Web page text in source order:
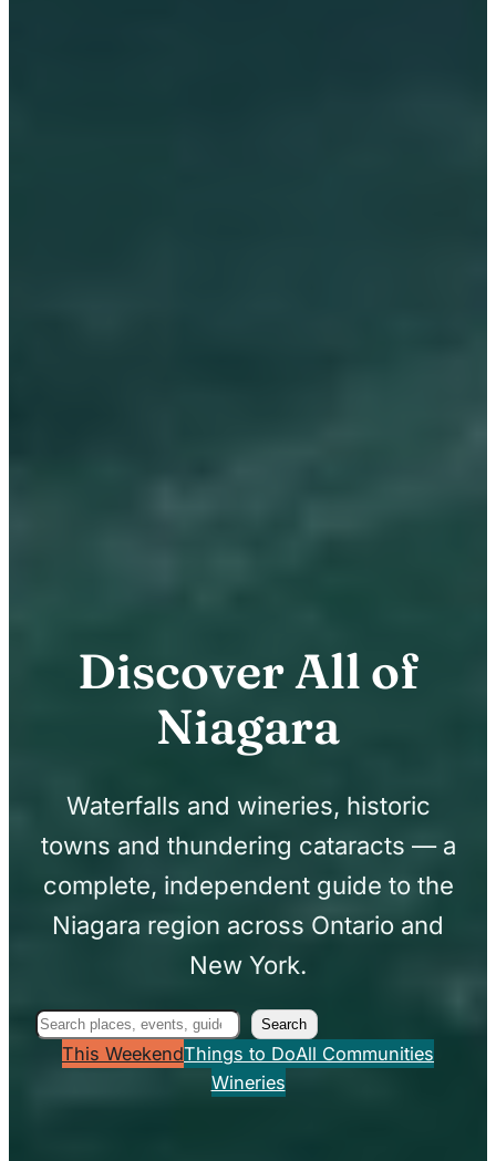
Discover All of
Niagara
Waterfalls and wineries, historic
towns and thundering cataracts — a
complete, independent guide to the
Niagara region across Ontario and
New York.
Search Search
This WeekendThings to DoAll Communities
Wineries